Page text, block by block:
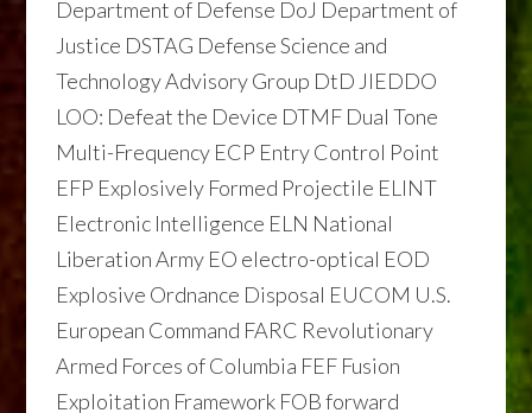
Department of Defense DoJ Department of
Justice DSTAG Defense Science and
Technology Advisory Group DtD JIEDDO
LOO: Defeat the Device DTMF Dual Tone
Multi-Frequency ECP Entry Control Point
EFP Explosively Formed Projectile ELINT
Electronic Intelligence ELN National
Liberation Army EO electro-optical EOD
Explosive Ordnance Disposal EUCOM U.S.
European Command FARC Revolutionary
Armed Forces of Columbia FEF Fusion
Exploitation Framework FOB forward